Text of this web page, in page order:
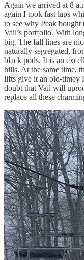
Again we arrived at 8
again I took fast laps
to see why Peak
Vail’s portfolio. With
big. The fall lines are
naturally segregated,
black pods. It is an
hills. At the same time,
lifts give it an old-timey
doubt that Vail will
replace all these